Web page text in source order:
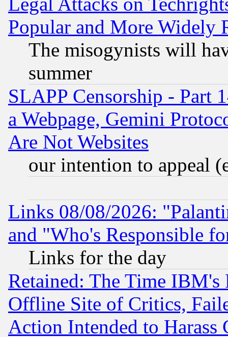
Popular and More Widely
The misogynists will
summer
SLAPP Censorship - Part
a Webpage, Gemini
Are Not Websites
our intention to appeal
Links 08/08/2026:
and "Who's Responsible
Links for the day
Retained: The Time
Offline Site of Critics,
Action Intended to Harass